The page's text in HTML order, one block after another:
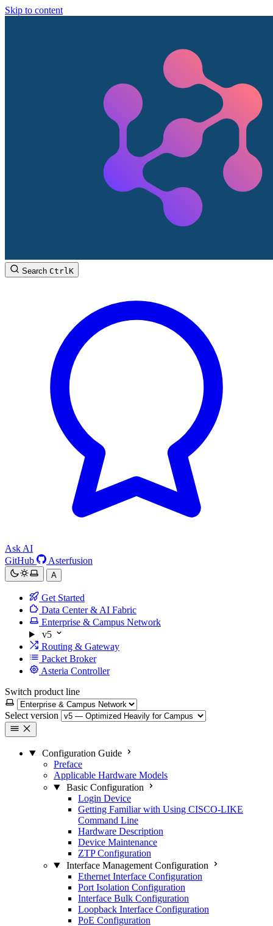
Skip to content
Search CtrlK
Ask AI
GitHub
Asterfusion
A
Get Started
Data Center & AI Fabric
Enterprise & Campus Network
v5
Routing & Gateway
Packet Broker
Asteria Controller
Switch product line
Select version
Configuration Guide
Preface
Applicable Hardware Models
Basic Configuration
Login Device
Getting Familiar with Using CISCO-LIKE
Command Line
Hardware Description
Device Maintenance
ZTP Configuration
Interface Management Configuration
Ethernet Interface Configuration
Port Isolation Configuration
Interface Bulk Configuration
Loopback Interface Configuration
PoE Configuration